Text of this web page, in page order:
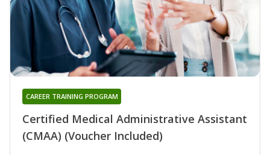
Certified Medical Administrative Assistant
(CMAA) (Voucher Included)
CAREER TRAINING PROGRAM